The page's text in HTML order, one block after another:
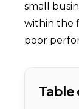
small
within the
poor
Table